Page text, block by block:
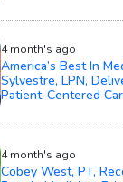
4 month's ago
America’s Best In
Sylvestre, LPN,
Patient-Centered
4 month's ago
Cobey West, PT,